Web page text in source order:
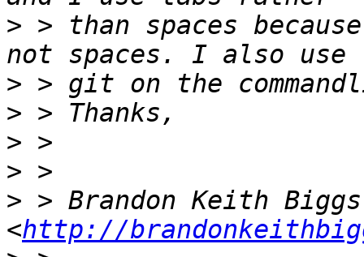
> > than spaces
>
>
>
>
> > Brandon Keith Biggs
<http://